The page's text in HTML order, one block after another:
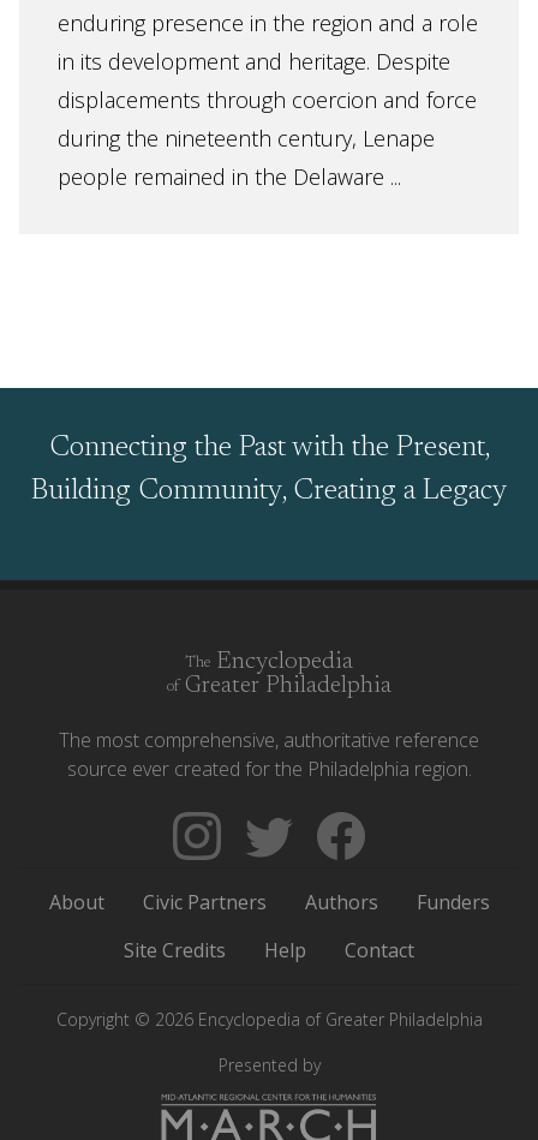
enduring presence in the region and a role
in its development and heritage. Despite
displacements through coercion and force
during the nineteenth century, Lenape
people remained in the Delaware ...
Connecting the Past with the Present,
Building Community, Creating a Legacy
The Encyclopedia
of Greater Philadelphia
The most comprehensive, authoritative reference
source ever created for the Philadelphia region.
Follow
The
of
Greater
Philadelphia
Instagram
Follow
Backgrounders
Twitter
Like
of
Greater
Facebook
About Civic Partners Authors
Funders
Site Credits
Help Contact
Copyright © 2026 Encyclopedia of Greater Philadelphia
Presented by